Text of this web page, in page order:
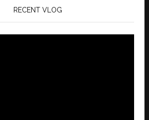
RECENT VLOG